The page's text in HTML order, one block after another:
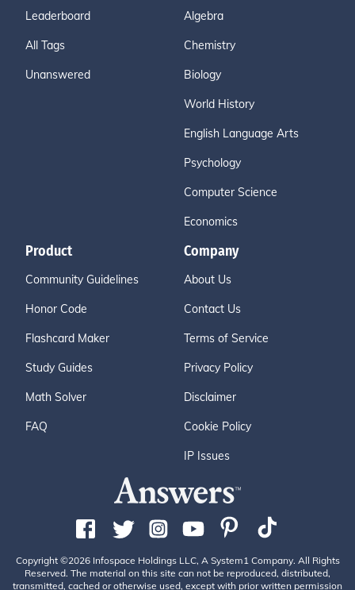
Leaderboard
All Tags
Unanswered
Algebra
Chemistry
Biology
World History
English Language Arts
Psychology
Computer Science
Economics
Product
Community Guidelines
Honor Code
Flashcard Maker
Study Guides
Math Solver
FAQ
Company
About Us
Contact Us
Terms of Service
Privacy Policy
Disclaimer
Cookie Policy
IP Issues
Copyright ©2026 Infospace Holdings LLC, A System1 Company. All Rights
Reserved. The material on this site can not be reproduced, distributed,
transmitted, cached or otherwise used, except with prior written permission